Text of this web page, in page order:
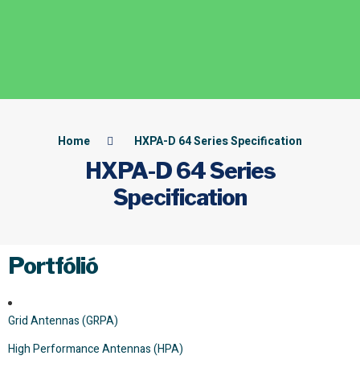
Home HXPA-D 64 Series Specification
HXPA-D 64 Series
Specification
Portfólió
Grid Antennas (GRPA)
High Performance Antennas (HPA)